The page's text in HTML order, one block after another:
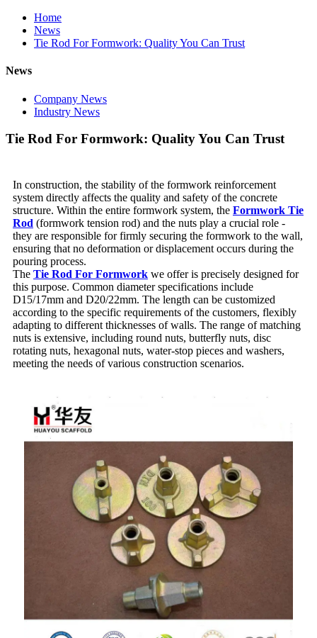
Home
News
Tie Rod For Formwork: Quality You Can Trust
News
Company News
Industry News
Tie Rod For Formwork: Quality You Can Trust
In construction, the stability of the formwork reinforcement
system directly affects the quality and safety of the concrete
structure. Within the entire formwork system, the Formwork Tie
Rod (formwork tension rod) and the nuts play a crucial role -
they are responsible for firmly securing the formwork to the wall,
ensuring that no deformation or displacement occurs during the
pouring process.
The Tie Rod For Formwork we offer is precisely designed for
this purpose. Common diameter specifications include
D15/17mm and D20/22mm. The length can be customized
according to the specific requirements of the customers, flexibly
adapting to different thicknesses of walls. The range of matching
nuts is extensive, including round nuts, butterfly nuts, disc
rotating nuts, hexagonal nuts, water-stop pieces and washers,
meeting the needs of various construction scenarios.